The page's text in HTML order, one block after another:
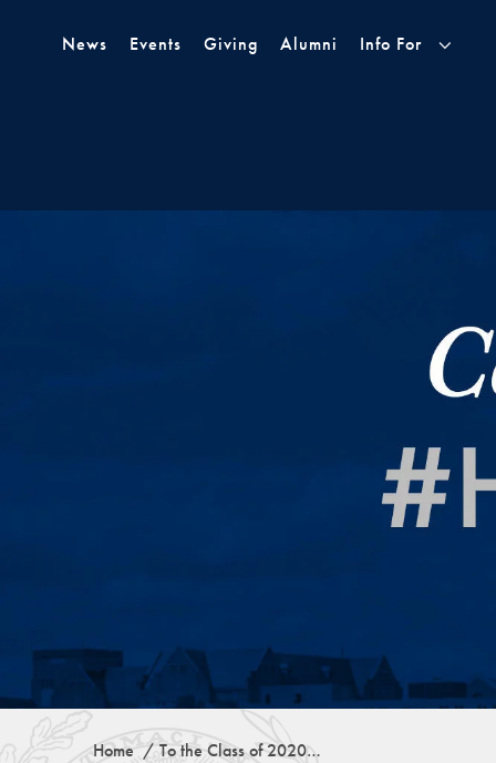
News
Events Giving Alumni Info For
Home To the Class of 2020…